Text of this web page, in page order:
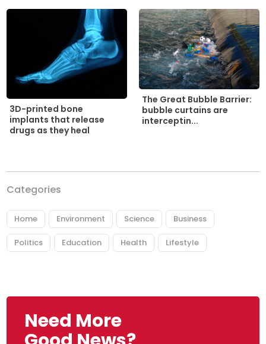
3D-printed bone
implants that release
drugs as they heal
The Great Bubble Barrier:
bubble curtains are
interceptin...
Categories
Home Environment Science Business
Politics Education Health Lifestyle
Need More